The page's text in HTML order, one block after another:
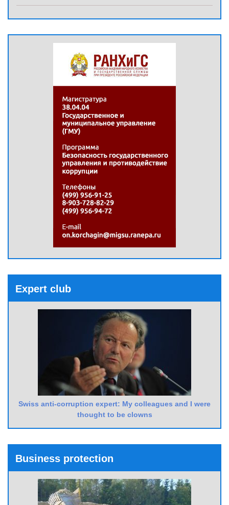
Expert club
Swiss anti-corruption expert: My colleagues and I were
thought to be clowns
Business protection